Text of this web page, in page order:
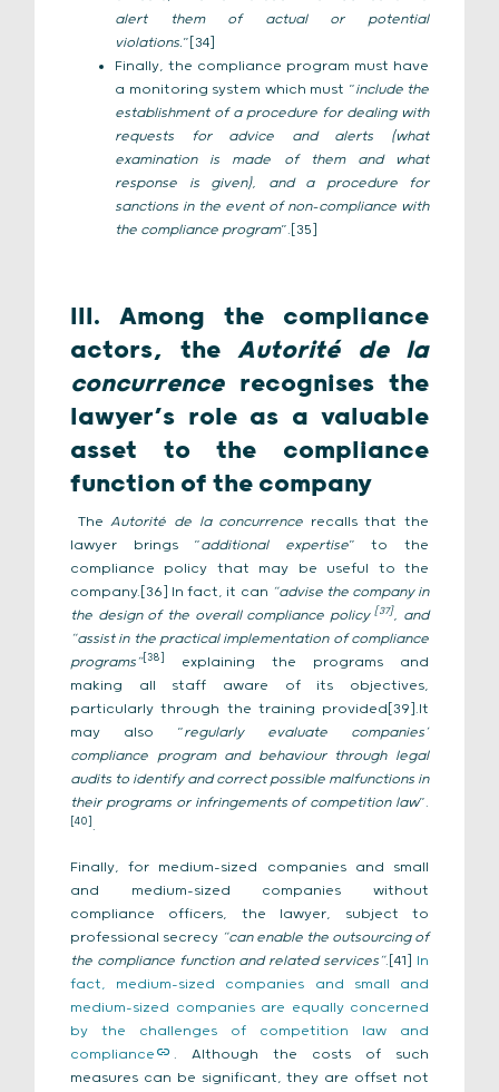
alert them of actual or potential
violations.”[34]
Finally, the compliance program must have
a monitoring system which must “include the
establishment of a procedure for dealing with
requests for advice and alerts (what
examination is made of them and what
response is given), and a procedure for
sanctions in the event of non-compliance with
the compliance program”.[35]
III. Among the compliance
actors, the Autorité de la
concurrencerecognises the
lawyer’s role as a valuable
asset to the compliance
function of the company
TheAutorité de la concurrence recalls that the
lawyer brings “additional expertise” to the
compliance policy that may be useful to the
company.[36] In fact, it can “advise the company in
the design of the overall compliance policy[37], and
“assist in the practical implementation of compliance
programs”[38]
explaining the programs and
making all staff aware of its objectives,
particularly through the training provided[39].It
may also “regularly evaluate companies’
compliance program and behaviour through legal
audits to identify and correct possible malfunctions in
their programs or infringements of competition law”.
[40] .
Finally, for medium-sized companies and small
and medium-sized companies without
compliance officers, the lawyer, subject to
professional secrecy “can enable the outsourcing of
the compliance function and related services”.[41] In
fact, medium-sized companies and small and
medium-sized companies are equally concerned
by the challenges of competition law and
compliance
. Although the costs of such
measures can be significant, they are offset not